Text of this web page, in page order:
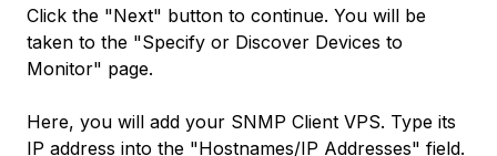
Click the "Next" button to continue. You will be
taken to the "Specify or Discover Devices to
Monitor" page.
Here, you will add your SNMP Client VPS. Type its
IP address into the "Hostnames/IP Addresses" field.